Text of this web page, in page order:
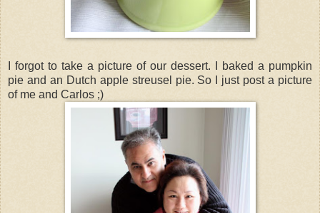
I forgot to take a picture of our dessert. I baked a pumpkin
pie and an Dutch apple streusel pie. So I just post a picture
of me and Carlos ;)